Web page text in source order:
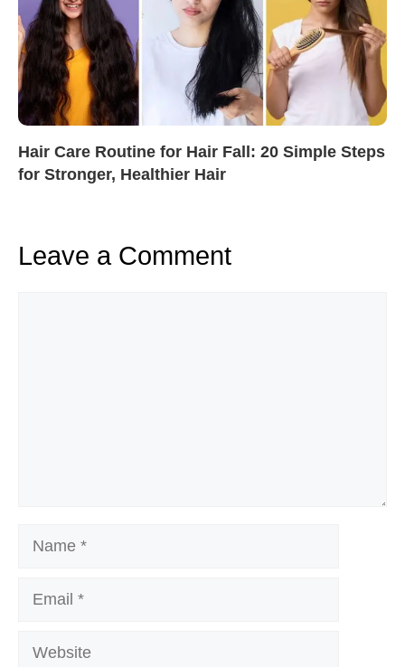
Hair Care Routine for Hair Fall: 20 Simple Steps
for Stronger, Healthier Hair
Leave a Comment
Name
Email
Website